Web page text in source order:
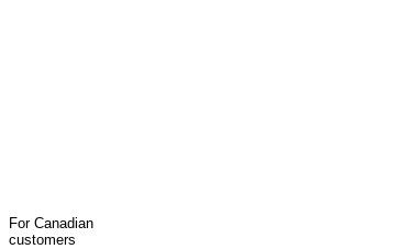
For Canadian
customers